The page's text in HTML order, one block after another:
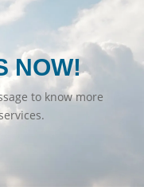
NOW!
to know more